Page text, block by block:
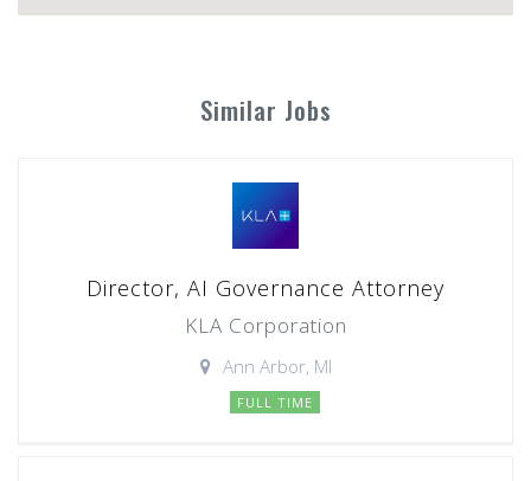
Similar Jobs
Director, AI Governance Attorney
KLA Corporation
Ann Arbor, MI
FULL TIME